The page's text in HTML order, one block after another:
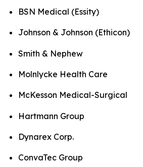
BSN Medical (Essity)
Johnson & Johnson (Ethicon)
Smith & Nephew
Molnlycke Health Care
McKesson Medical-Surgical
Hartmann Group
Dynarex Corp.
ConvaTec Group